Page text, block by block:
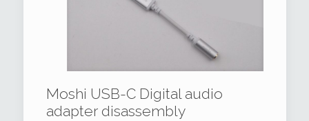
Moshi USB-C Digital audio
adapter disassembly